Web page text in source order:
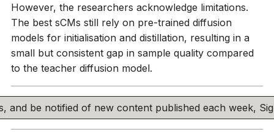
However, the researchers acknowledge limitations.
The best sCMs still rely on pre-trained diffusion
models for initialisation and distillation, resulting in a
small but consistent gap in sample quality compared
to the teacher diffusion model.
and be notified of new content published each week,